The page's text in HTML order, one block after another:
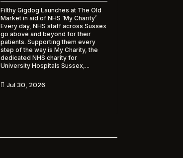
Filthy Gigdog Launches at The Old
Market in aid of NHS ‘My Charity’
Every day, NHS staff across Sussex
go above and beyond for their
patients. Supporting them every
step of the way is My Charity, the
dedicated NHS charity for
University Hospitals Sussex,...
 Jul 30, 2026